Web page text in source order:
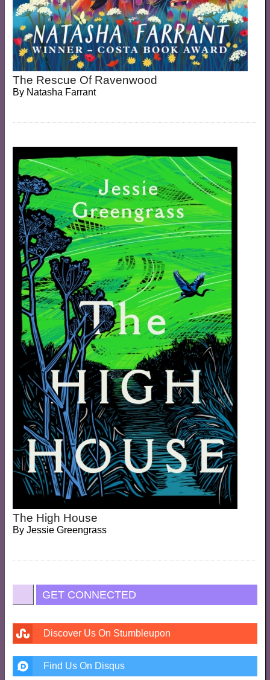
The Rescue Of Ravenwood
By Natasha Farrant
The High House
By Jessie Greengrass
GET CONNECTED
Discover Us On Stumbleupon
Find Us On Disqus